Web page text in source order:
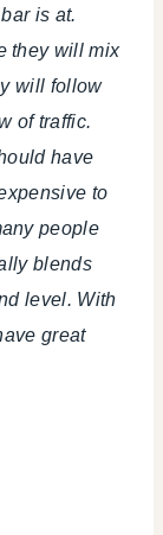
is at.
they will mix
will follow
of traffic.
have
to
people
blends
level. With
great